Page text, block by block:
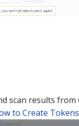
scan results from
to Create